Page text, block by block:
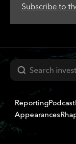
Subscribe to
Search
ReportingPodcast
Appearances